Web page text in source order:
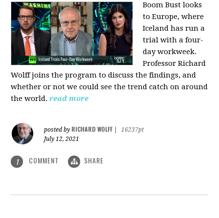
Boom Bust looks
to Europe, where
Iceland has run a
trial with a four-
day workweek.
Professor Richard
Wolff joins the program to discuss the findings, and
whether or not we could see the trend catch on around
the world. read more
posted by RICHARD WOLFF
16237pt
July 12, 2021
1 COMMENT SHARE